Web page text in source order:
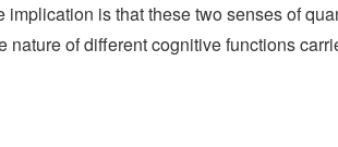
implication is that these two senses of
nature of different cognitive functions